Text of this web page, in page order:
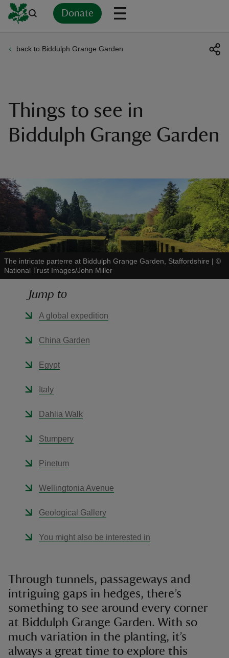
Donate
back to Biddulph Grange Garden
Things to see in
Biddulph Grange Garden
The intricate parterre at Biddulph Grange Garden, Staffordshire | ©
National Trust Images/John Miller
Jump to
A global expedition
China Garden
Egypt
Italy
Dahlia Walk
Stumpery
Pinetum
Wellingtonia Avenue
Geological Gallery
You might also be interested in
Through tunnels, passageways and
intriguing gaps in hedges, there’s
something to see around every corner
at Biddulph Grange Garden. With so
much variation in the planting, it’s
always a great time to explore this